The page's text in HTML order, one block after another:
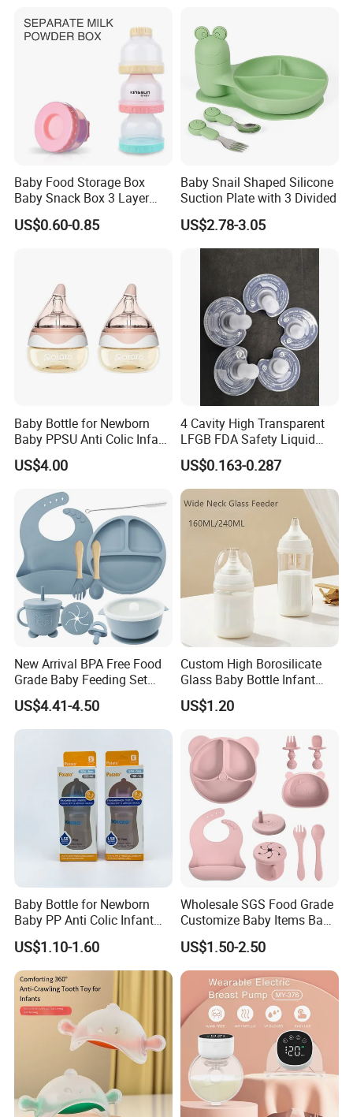
Company Profile
Baby Food Storage Box
Baby Snack Box 3 Layer
Detachable Milk Powder
Container
US$0.60-0.85
Baby Snail Shaped Silicone
Suction Plate with 3 Divided
US$2.78-3.05
Baby Bottle for Newborn
Baby PPSU Anti Colic Infant
Bottles Wide Neck Breast-
Like Nipple Slow Flow
US$4.00
4 Cavity High Transparent
LFGB FDA Safety Liquid
Silicone Rubber Baby
Pacifier with Medical Grade
US$0.163-0.287
New Arrival BPA Free Food
Grade Baby Feeding Set
Spoon Fork Cup Bib Silicone
Baby Dinner Set
US$4.41-4.50
Custom High Borosilicate
Glass Baby Bottle Infant
Nursing Bottle Heat-
Resistant Anti-Colic Silicone
Free Glass Water Bottle for
Todder
US$1.20
Baby Bottle for Newborn
Baby PP Anti Colic Infant
Bottles Standard Neck
Breast-Like Nipple Slow
Flow
US$1.10-1.60
Wholesale SGS Food Grade
Customize Baby Items Baby
Silicone Tableware Set
US$1.50-2.50